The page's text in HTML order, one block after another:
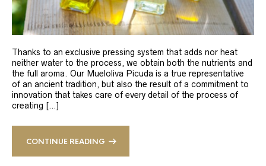
Thanks to an exclusive pressing system that adds nor heat
neither water to the process, we obtain both the nutrients and
the full aroma. Our Mueloliva Picuda is a true representative
of an ancient tradition, but also the result of a commitment to
innovation that takes care of every detail of the process of
creating […]
CONTINUE READING